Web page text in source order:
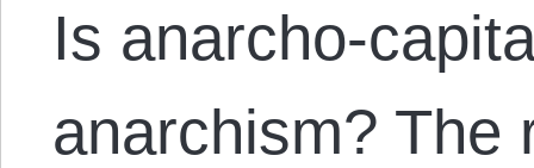
Is anarcho-
anarchism? The